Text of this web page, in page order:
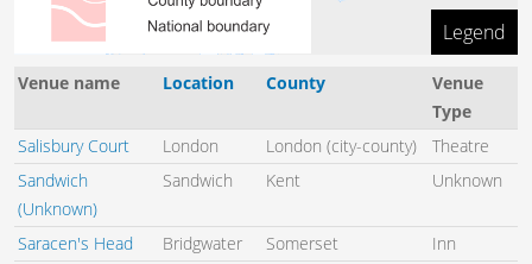
100 km Legend
Venue name Location County
Venue
Type
Salisbury Court
London London (city-county)
Theatre
Sandwich
(Unknown)
Sandwich Kent Unknown
Saracen's Head Bridgwater Somerset
Inn